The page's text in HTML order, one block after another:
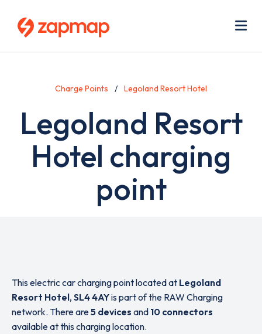
Charge Points Legoland Resort Hotel
Legoland Resort
Hotel charging
point
This electric car charging point located at Legoland
Resort Hotel, SL4 4AYis part of the RAW Charging
network. There are5 devices and 10 connectors
available at this charging location.